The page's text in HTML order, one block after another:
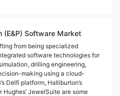
(E&P) Software Market
from being specialized
software technologies for
drilling engineering,
making using a cloud-
Delfi platform, Halliburton’s
JewelSuite are some